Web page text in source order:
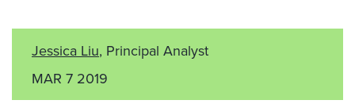
Jessica Liu, Principal Analyst
MAR 7 2019